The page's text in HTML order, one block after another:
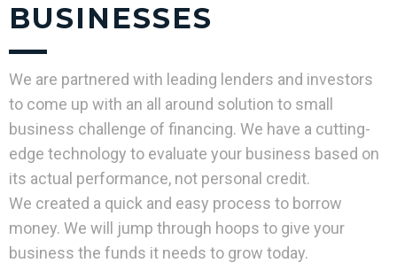
BUSINESSES
We are partnered with leading lenders and investors
to come up with an all around solution to small
business challenge of financing. We have a cutting-
edge technology to evaluate your business based on
its actual performance, not personal credit.
We created a quick and easy process to borrow
money. We will jump through hoops to give your
business the funds it needs to grow today.